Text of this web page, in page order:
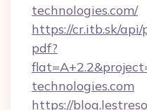
technologies.com/
https://cr.itb.sk/
pdf?
technologies.com
https://